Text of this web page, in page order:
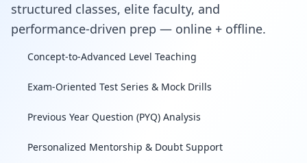
structured classes, elite faculty, and
performance-driven prep — online + offline.
Concept-to-Advanced Level Teaching
Exam-Oriented Test Series & Mock Drills
Previous Year Question (PYQ) Analysis
Personalized Mentorship & Doubt Support